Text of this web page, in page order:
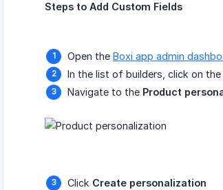
Steps to Add Custom Fields
Open the Boxi app admin
In the list of builders, click on
Navigate to the Product
Click Create personalization